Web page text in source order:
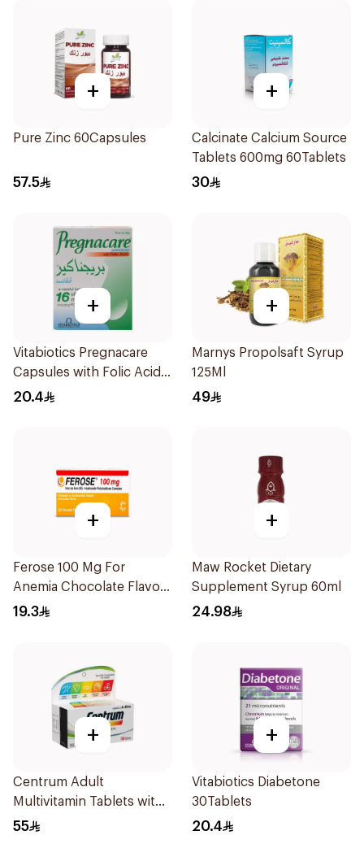
+
Pure Zinc 60Capsules
57.5
+
Calcinate Calcium Source
Tablets 600mg 60Tablets
30
+
Vitabiotics Pregnacare
Capsules with Folic Acid
30Capsules
20.4
+
Marnys Propolsaft Syrup
125Ml
49
+
Ferose 100 Mg For
Anemia Chocolate Flavor
Chewable 30Tablets
19.3
+
Maw Rocket Dietary
Supplement Syrup 60ml
24.98
+
Centrum Adult
Multivitamin Tablets with
Lutein 100Tablets
55
+
Vitabiotics Diabetone
30Tablets
20.4